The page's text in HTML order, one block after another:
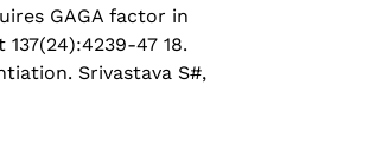
GAGA factor in
47 18.
Srivastava S#,